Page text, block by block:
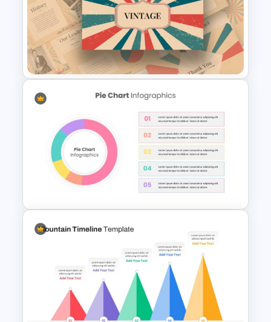
Father’s Day Presentation
Template Background
Free Vintage Presentation
Theme
Pie Chart Template